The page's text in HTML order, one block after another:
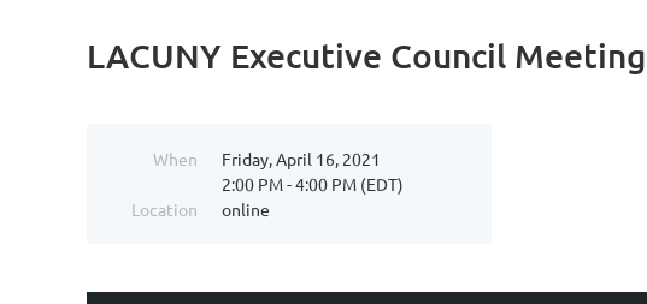
LACUNY Executive Council Meeting
When
Friday, April 16, 2021
2:00 PM - 4:00 PM (EDT)
Location
online